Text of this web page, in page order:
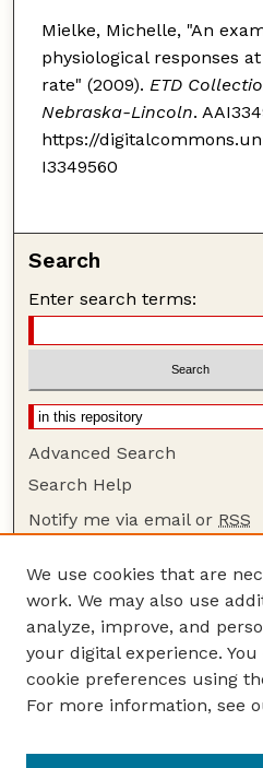
Mielke, Michelle, "An
physiological responses
rate" (2009). ETD
Nebraska-Lincoln.
https://
I3349560
Search
Enter search terms:
Advanced Search
Search Help
Notify me via email or RSS
Browse
Collections
Disciplines
Authors
Author Corner
Guide to Submitting
We use cookies that are
work. We may also use
analyze, improve, and
your digital experience.
cookie preferences using
For more information, see